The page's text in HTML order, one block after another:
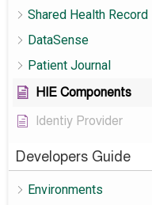
Shared Health Record
DataSense
Patient Journal
HIE Components
Identiy Provider
Developers Guide
Environments